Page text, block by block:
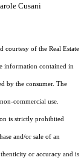
Cusani
of the Real Estate
information contained in
by the consumer. The
commercial use.
is strictly prohibited
and/or sale of an
or accuracy and is